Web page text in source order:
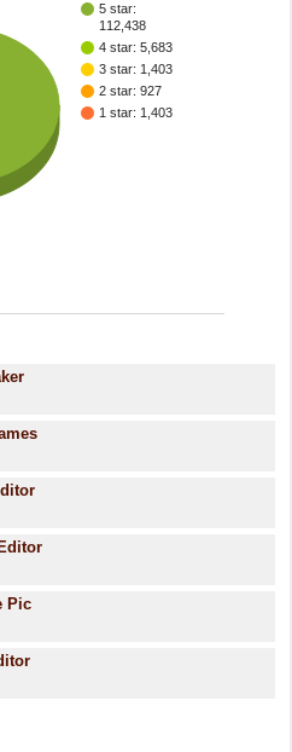
5 star:
112,438
4 star: 5,683
3 star: 1,403
2 star: 927
1 star: 1,403
Pic